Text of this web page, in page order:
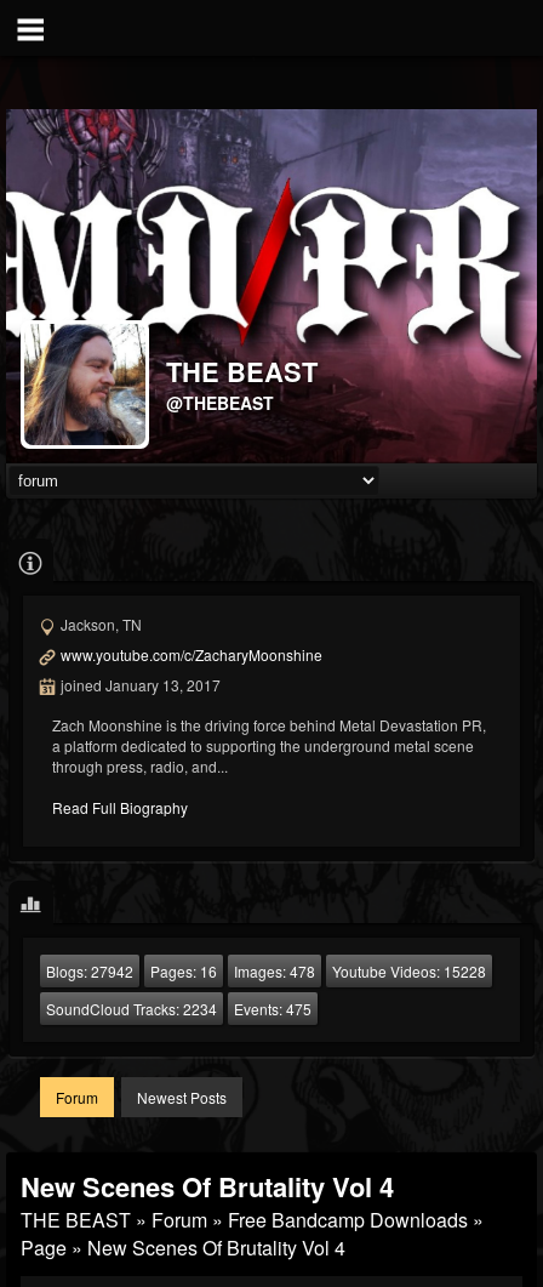
THE BEAST
@THEBEAST
Jackson, TN
www.youtube.com/c/ZacharyMoonshine
joined January 13, 2017
Zach Moonshine is the driving force behind Metal Devastation PR,
a platform dedicated to supporting the underground metal scene
through press, radio, and...
Read Full Biography
Blogs:27942 Pages: 16 Images:478 Youtube Videos: 15228
SoundCloud Tracks:2234 Events:475
Forum Newest Posts
New Scenes Of Brutality Vol 4
THE BEAST » Forum » Free Bandcamp Downloads »
Page » New Scenes Of Brutality Vol 4